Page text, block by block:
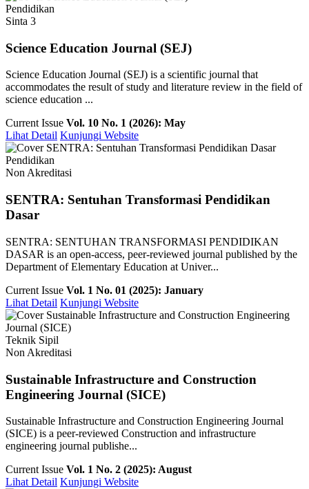
Pendidikan
Sinta 3
Science Education Journal (SEJ)
Science Education Journal (SEJ) is a scientific journal that
accommodates the result of study and literature review in the field of
science education ...
Current Issue Vol. 10 No. 1 (2026): May
Lihat Detail Kunjungi Website
Pendidikan
Non Akreditasi
SENTRA: Sentuhan Transformasi Pendidikan
Dasar
SENTRA: SENTUHAN TRANSFORMASI PENDIDIKAN
DASAR is an open-access, peer-reviewed journal published by the
Department of Elementary Education at Univer...
Current Issue Vol. 1 No. 01 (2025): January
Lihat Detail Kunjungi Website
Teknik Sipil
Non Akreditasi
Sustainable Infrastructure and Construction
Engineering Journal (SICE)
Sustainable Infrastructure and Construction Engineering Journal
(SICE) is a peer-reviewed Construction and infrastructure
engineering journal publishe...
Current Issue Vol. 1 No. 2 (2025): August
Lihat Detail Kunjungi Website